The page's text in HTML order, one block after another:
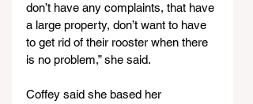
don’t have any complaints, that have
a large property, don’t want to have
to get rid of their rooster when there
is no problem,” she said.
Coffey said she based her